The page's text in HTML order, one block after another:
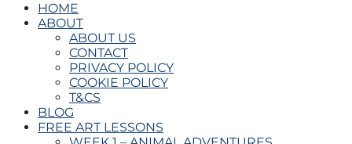
HOME
ABOUT
ABOUT US
CONTACT
PRIVACY POLICY
COOKIE POLICY
T&CS
BLOG
FREE ART LESSONS